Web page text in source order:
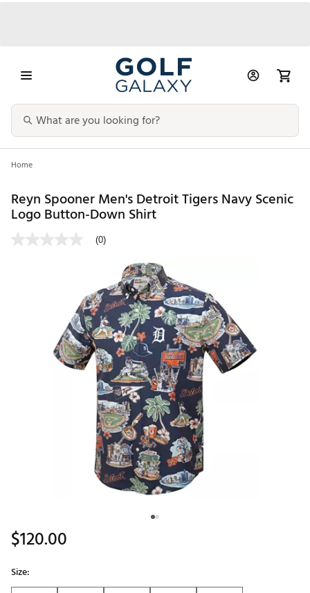
Home
Reyn Spooner Men's Detroit Tigers Navy Scenic
Logo Button-Down Shirt
(0)
$120.00
Size: